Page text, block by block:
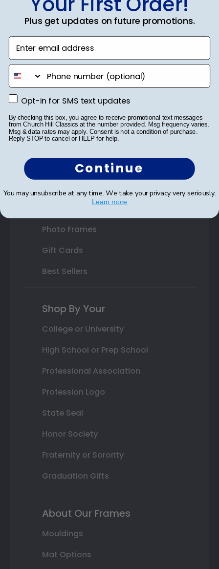
Shop Frames
Diploma Frames
Certificate Frames
Double Document Frames
State Bar Frames
Varsity Letter Frames
Autograph Frames
Photo Frames
Gift Cards
Best Sellers
Shop By Your
College or University
High School or Prep School
Professional Association
Profession Logo
State Seal
Honor Society
Fraternity or Sorority
Graduation Gifts
About Our Frames
Mouldings
Mat Options
Plus get updates on future promotions.
Enter email address
phone number
Opt-in for SMS text updates
Opt-in for SMS text updates
By checking this box, you agree to receive promotional text messages
from Church Hill Classics at the number provided. Msg frequency varies.
Msg & data rates may apply. Consent is not a condition of purchase.
Reply STOP to cancel or HELP for help.
Continue
You may unsubscribe at any time. We take your privacy very seriously.
Learn more